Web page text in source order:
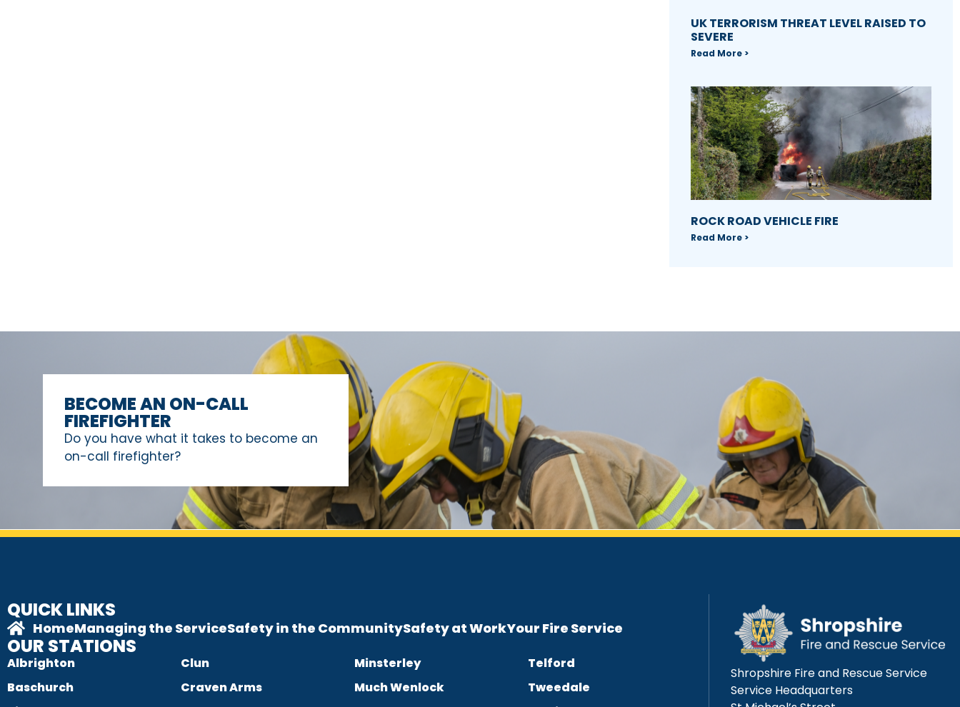
UK TERRORISM THREAT LEVEL RAISED TO
SEVERE
Read More >
ROCK ROAD VEHICLE FIRE
Read More >
BECOME AN ON-CALL
FIREFIGHTER
Do you have what it takes to become an
on-call firefighter?
QUICK LINKS
HomeManaging the ServiceSafety in the CommunitySafety at WorkYour Fire Service
OUR STATIONS
Albrighton
Baschurch
Clun
Craven Arms
Minsterley
Much Wenlock
Telford
Tweedale
Shropshire Fire and Rescue Service
Service Headquarters